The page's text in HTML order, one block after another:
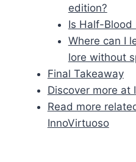
edition?
Is Half-Blood
Where can I
lore without
Final Takeaway
Discover more at
Read more
InnoVirtuoso